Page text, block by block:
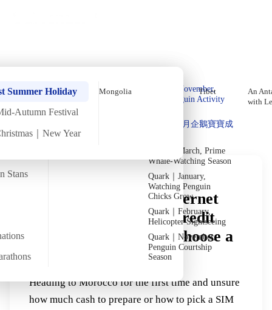
Stans
Quark｜Pioneers of
Polar Expeditions
Silversea｜Ultimate
2026-28 Departure
Quark｜November,
Peak Penguin Activity
Quark｜1月企鵝寶寶成
Quark｜March, Prime
Whale-Watching Season
Quark｜January,
Watching Penguin
Chicks Grow
Quark｜February,
Helicopter Sightseeing
Quark｜November,
Penguin Courtship
Season
An
with
Summer Holiday
Autumn Festival
｜New Year
Mongolia Tibet
In-Depth Reading
Discover Unique Insights
Morocco Money & Internet
Guide: Can You Use Credit
Cards? How Do You Choose a
SIM Card?
Heading to Morocco for the first time and unsure
how much cash to prepare or how to pick a SIM